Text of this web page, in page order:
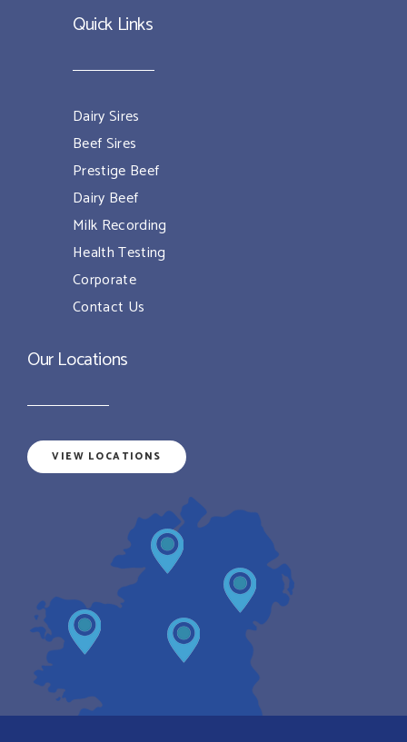
Quick Links
Dairy Sires
Beef Sires
Prestige Beef
Dairy Beef
Milk Recording
Health Testing
Corporate
Contact Us
Our Locations
VIEW LOCATIONS